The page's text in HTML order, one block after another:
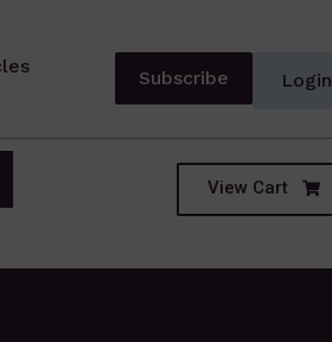
Subscribe Login
View Cart